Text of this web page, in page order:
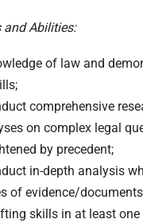
and Abilities:
of law and
comprehensive
on complex legal
by precedent;
in-depth analysis
of evidence/
skills in at least